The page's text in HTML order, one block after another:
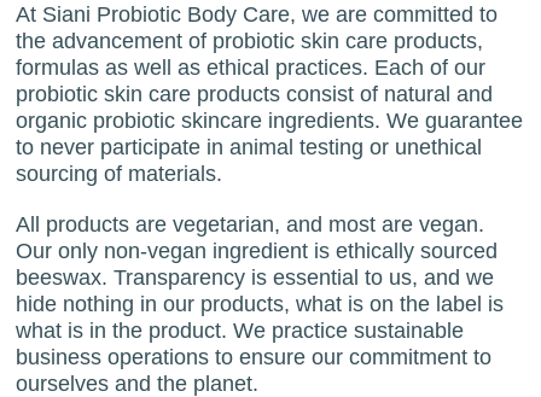
At Siani Probiotic Body Care, we are committed to
the advancement of probiotic skin care products,
formulas as well as ethical practices. Each of our
probiotic skin care products consist of natural and
organic probiotic skincare ingredients. We guarantee
to never participate in animal testing or unethical
sourcing of materials.
All products are vegetarian, and most are vegan.
Our only non-vegan ingredient is ethically sourced
beeswax. Transparency is essential to us, and we
hide nothing in our products, what is on the label is
what is in the product. We practice sustainable
business operations to ensure our commitment to
ourselves and the planet.